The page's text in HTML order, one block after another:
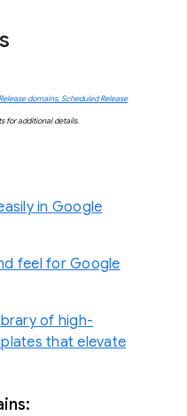
domains, Scheduled Release
for additional details.
in Google
feel for Google
of high-
that elevate